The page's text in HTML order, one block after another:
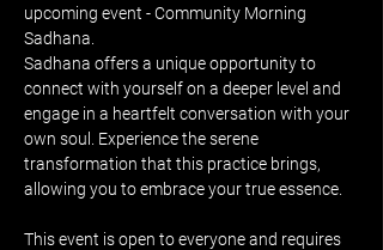
upcoming event - Community Morning
Sadhana.
Sadhana offers a unique opportunity to
connect with yourself on a deeper level and
engage in a heartfelt conversation with your
own soul. Experience the serene
transformation that this practice brings,
allowing you to embrace your true essence.
This event is open to everyone and requires